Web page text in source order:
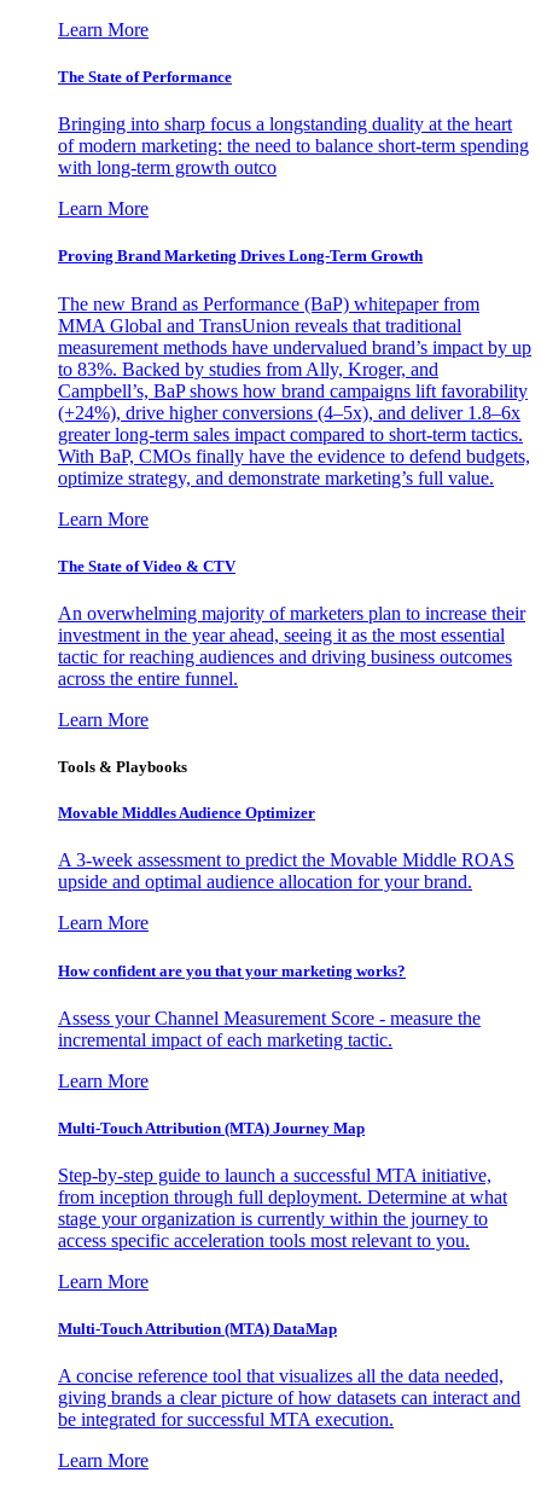
Learn More
The State of Performance
Bringing into sharp focus a longstanding duality at the heart
of modern marketing: the need to balance short-term spending
with long-term growth outco
Learn More
Proving Brand Marketing Drives Long-Term Growth
The new Brand as Performance (BaP) whitepaper from
MMA Global and TransUnion reveals that traditional
measurement methods have undervalued brand’s impact by up
to 83%. Backed by studies from Ally, Kroger, and
Campbell’s, BaP shows how brand campaigns lift favorability
(+24%), drive higher conversions (4–5x), and deliver 1.8–6x
greater long-term sales impact compared to short-term tactics.
With BaP, CMOs finally have the evidence to defend budgets,
optimize strategy, and demonstrate marketing’s full value.
Learn More
The State of Video & CTV
An overwhelming majority of marketers plan to increase their
investment in the year ahead, seeing it as the most essential
tactic for reaching audiences and driving business outcomes
across the entire funnel.
Learn More
Tools & Playbooks
Movable Middles Audience Optimizer
A 3-week assessment to predict the Movable Middle ROAS
upside and optimal audience allocation for your brand.
Learn More
How confident are you that your marketing works?
Assess your Channel Measurement Score - measure the
incremental impact of each marketing tactic.
Learn More
Multi-Touch Attribution (MTA) Journey Map
Step-by-step guide to launch a successful MTA initiative,
from inception through full deployment. Determine at what
stage your organization is currently within the journey to
access specific acceleration tools most relevant to you.
Learn More
Multi-Touch Attribution (MTA) DataMap
A concise reference tool that visualizes all the data needed,
giving brands a clear picture of how datasets can interact and
be integrated for successful MTA execution.
Learn More